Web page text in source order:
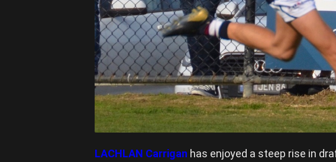
LACHLAN Carrigan has enjoyed a steep rise in